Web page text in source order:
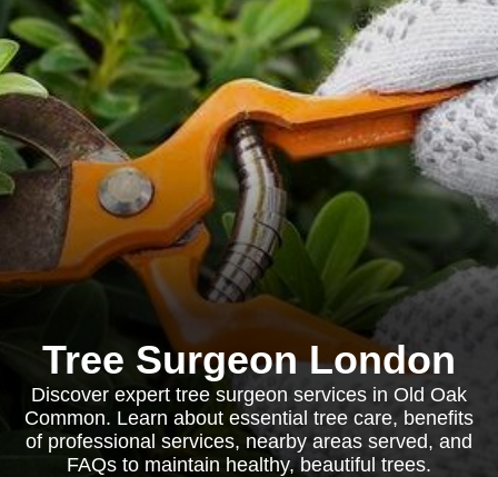
Tree Surgeon London
Discover expert tree surgeon services in Old Oak
Common. Learn about essential tree care, benefits
of professional services, nearby areas served, and
FAQs to maintain healthy, beautiful trees.